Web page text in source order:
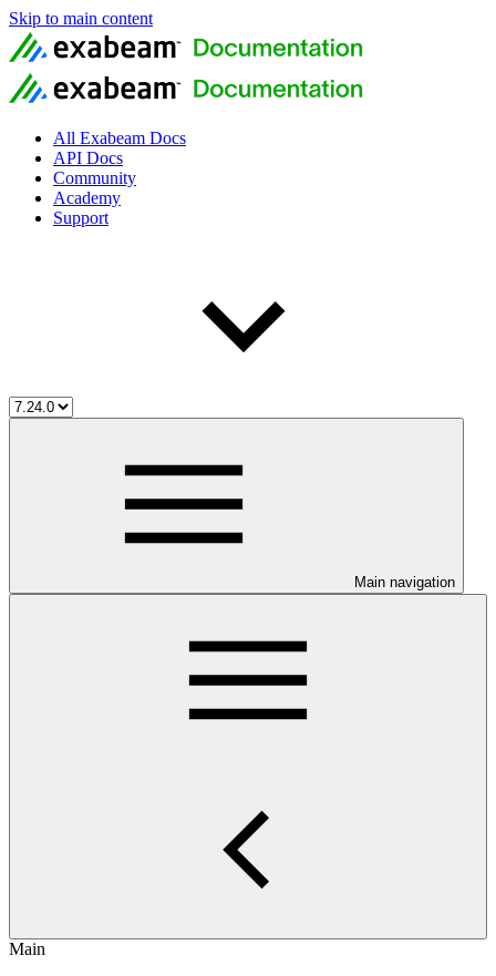
Skip to main content
All Exabeam Docs
API Docs
Community
Academy
Support
Main navigation
Main